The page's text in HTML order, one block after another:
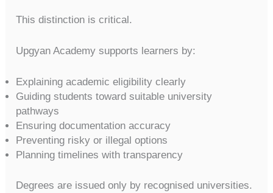
This distinction is critical.
Upgyan Academy supports learners by:
Explaining academic eligibility clearly
Guiding students toward suitable university
pathways
Ensuring documentation accuracy
Preventing risky or illegal options
Planning timelines with transparency
Degrees are issued only by recognised universities.